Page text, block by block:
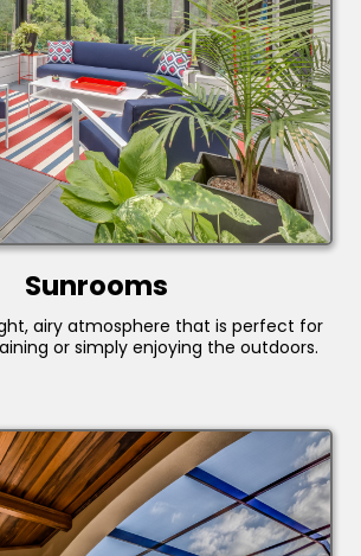
Sunrooms
airy atmosphere that is perfect for
or simply enjoying the outdoors.